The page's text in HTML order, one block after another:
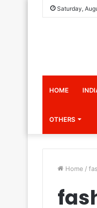
Saturday,
HOME
OTHERS
Home /